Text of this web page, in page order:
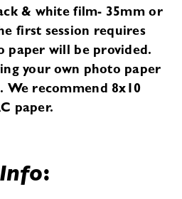
& white film- 35mm or
first session requires
paper will be provided.
your own photo paper
We recommend 8x10
paper.
: